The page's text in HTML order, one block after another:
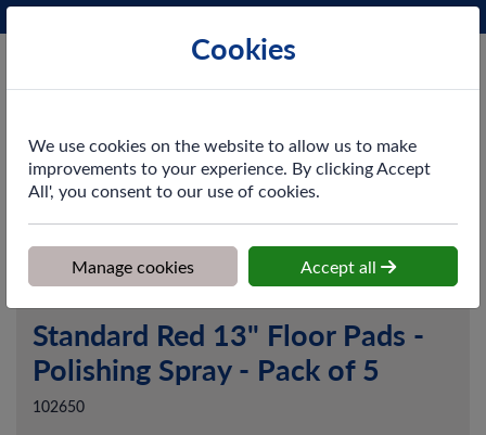
Pack of 5
Standard Red 13" Floor Pads -
Polishing Spray - Pack of 5
102650
Cookies
We use cookies on the website to allow us to make
improvements to your experience. By clicking Accept
All', you consent to our use of cookies.
Manage cookies Accept all